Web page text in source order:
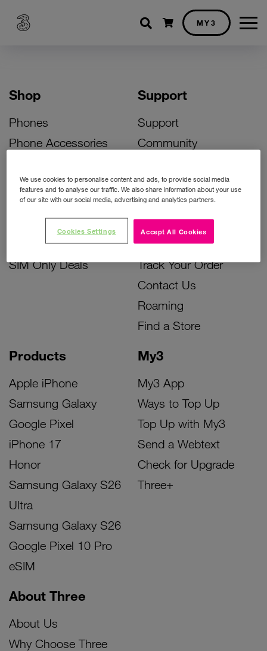
Shopping cart
MY3
Shop
Phones
Phone Accessories
Bill Pay Phone Deals
Prepay Phone Deals
Accessories Deals
SIM Only Deals
Products
Apple iPhone
Samsung Galaxy
Google Pixel
iPhone 17
Honor
Samsung Galaxy S26
Ultra
Samsung Galaxy S26
Google Pixel 10 Pro
eSIM
My3
My3 App
Ways to Top Up
Top Up with My3
Send a Webtext
Check for Upgrade
Three+
Support
Support
Community
Activate Your SIM
Unlock Your Phone
Instant Top Up
Device Support
Track Your Order
Contact Us
Roaming
Find a Store
About Three
About Us
Why Choose Three
We use cookies to personalise content and ads, to provide social media
features and to analyse our traffic. We also share information about your use
of our site with our social media, advertising and analytics partners.
Accept All Cookies
Cookies Settings